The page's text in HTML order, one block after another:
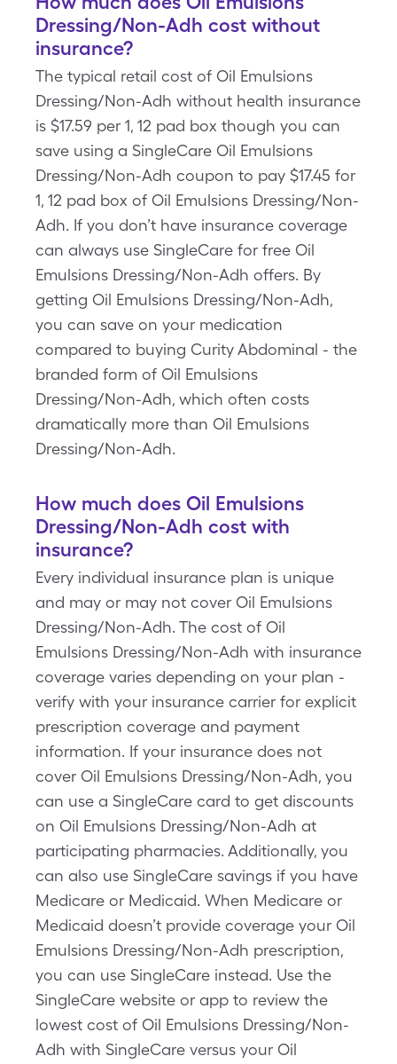
Dressing/Non-Adh cost without
insurance?
The typical retail cost of Oil Emulsions
Dressing/Non-Adh without health insurance
is $17.59 per 1, 12 pad box though you can
save using a SingleCare Oil Emulsions
Dressing/Non-Adh coupon to pay $17.45 for
1, 12 pad box of Oil Emulsions Dressing/Non-
Adh. If you don’t have insurance coverage
can always use SingleCare for free Oil
Emulsions Dressing/Non-Adh offers. By
getting Oil Emulsions Dressing/Non-Adh,
you can save on your medication
compared to buying Curity Abdominal - the
branded form of Oil Emulsions
Dressing/Non-Adh, which often costs
dramatically more than Oil Emulsions
Dressing/Non-Adh.
How much does Oil Emulsions
Dressing/Non-Adh cost with
insurance?
Every individual insurance plan is unique
and may or may not cover Oil Emulsions
Dressing/Non-Adh. The cost of Oil
Emulsions Dressing/Non-Adh with insurance
coverage varies depending on your plan -
verify with your insurance carrier for explicit
prescription coverage and payment
information. If your insurance does not
cover Oil Emulsions Dressing/Non-Adh, you
can use a SingleCare card to get discounts
on Oil Emulsions Dressing/Non-Adh at
participating pharmacies. Additionally, you
can also use SingleCare savings if you have
Medicare or Medicaid. When Medicare or
Medicaid doesn’t provide coverage your Oil
Emulsions Dressing/Non-Adh prescription,
you can use SingleCare instead. Use the
SingleCare website or app to review the
lowest cost of Oil Emulsions Dressing/Non-
Adh with SingleCare versus your Oil